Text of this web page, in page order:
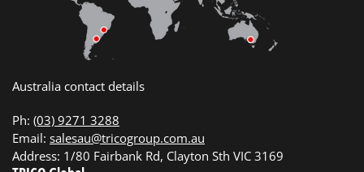
Australia contact details
Ph: (03) 9271 3288
Email: salesau@tricogroup.com.au
Address: 1/80 Fairbank Rd, Clayton Sth VIC 3169